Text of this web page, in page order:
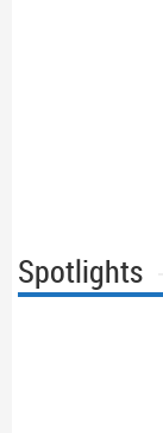
Spotlights